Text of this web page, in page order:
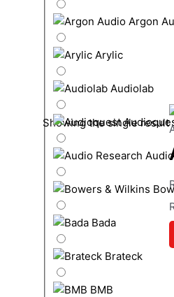
Argon
Arylic
Audiolab
Bada
Brateck
BMB
Showing the single result